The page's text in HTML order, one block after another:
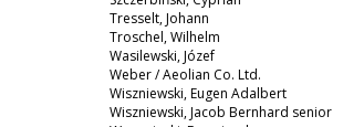
Tresselt, Johann
Troschel, Wilhelm
Wasilewski, Józef
Weber / Aeolian Co. Ltd.
Wiszniewski, Eugen Adalbert
Wiszniewski, Jacob Bernhard senior